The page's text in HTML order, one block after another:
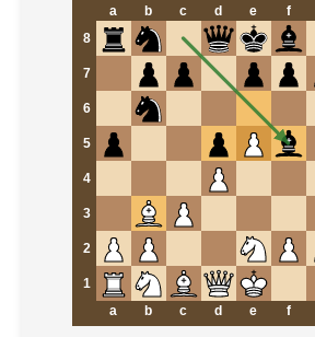
a b c d e f
8
7
6
5
4
3
2
1
a
b c d e f